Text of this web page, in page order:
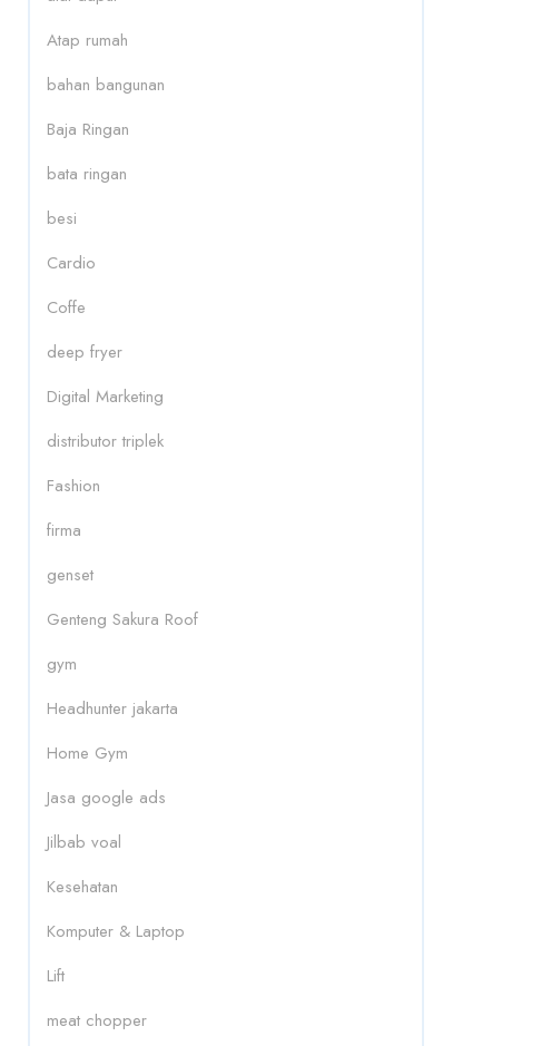
Atap rumah
bahan bangunan
Baja Ringan
bata ringan
besi
Cardio
Coffe
deep fryer
Digital Marketing
distributor triplek
Fashion
firma
genset
Genteng Sakura Roof
gym
Headhunter jakarta
Home Gym
Jasa google ads
Jilbab voal
Kesehatan
Komputer & Laptop
Lift
meat chopper